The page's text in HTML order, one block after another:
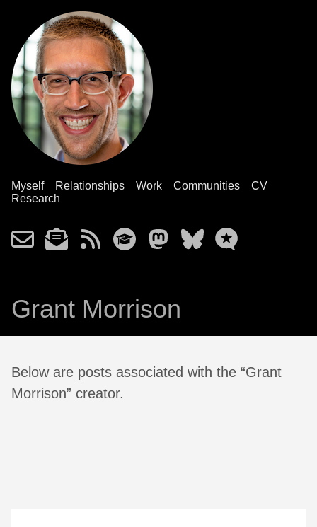
Myself Relationships Work Communities
CV
Research
Grant Morrison
Below are posts associated with the “Grant
Morrison” creator.